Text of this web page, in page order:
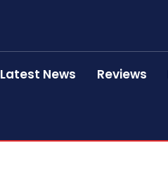
Latest News Reviews